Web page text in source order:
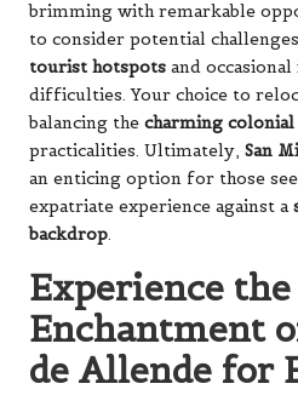
brimming with remarkable
to consider potential challenges
tourist hotspots and
difficulties. Your choice to
balancing the charming colonial
practicalities. Ultimately, San
an enticing option for those
expatriate experience against a
backdrop.
Experience the
Enchantment
de Allende for